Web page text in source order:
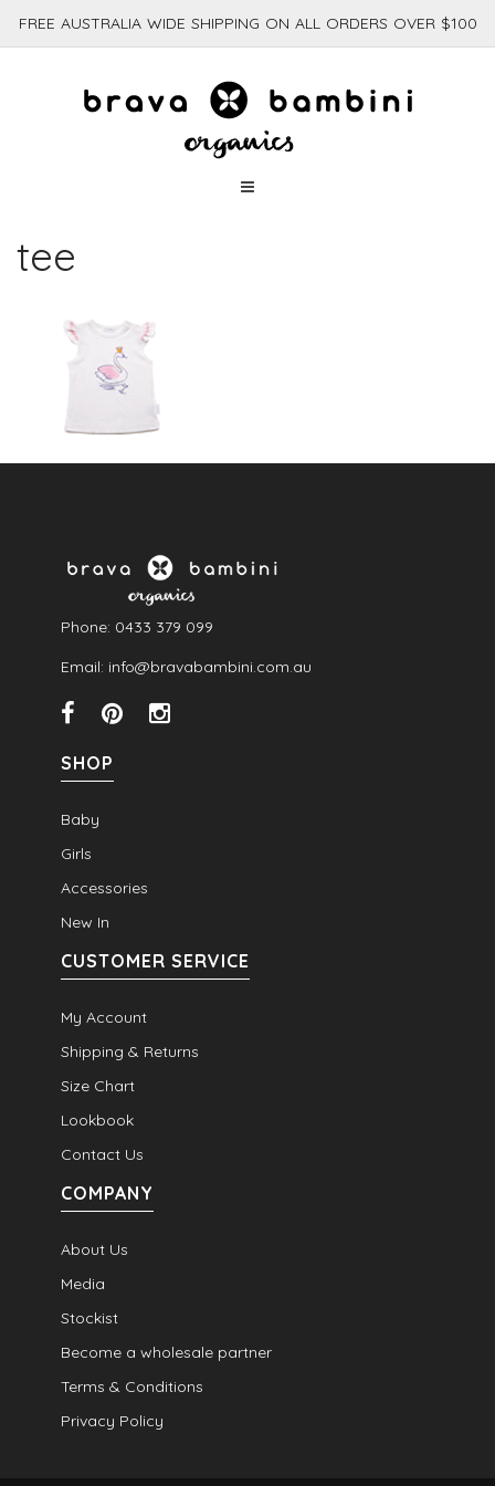
FREE AUSTRALIA WIDE SHIPPING ON ALL ORDERS OVER $100
tee
Phone: 0433 379 099
Email: info@bravabambini.com.au
SHOP
Baby
Girls
Accessories
New In
CUSTOMER SERVICE
My Account
Shipping & Returns
Size Chart
Lookbook
Contact Us
COMPANY
About Us
Media
Stockist
Become a wholesale partner
Terms & Conditions
Privacy Policy